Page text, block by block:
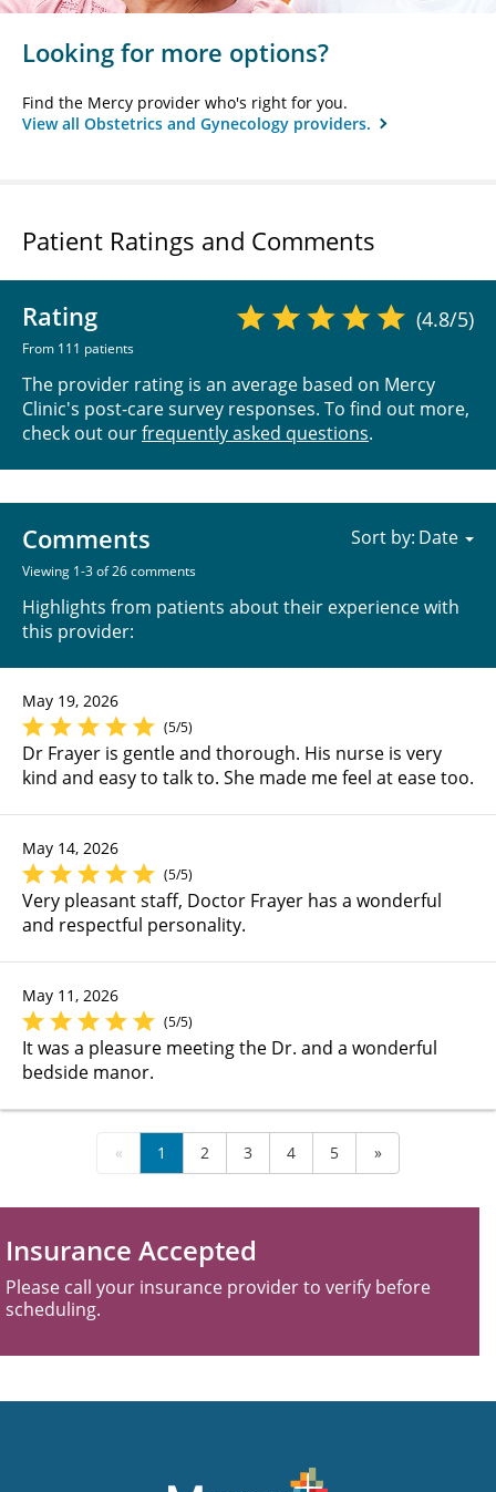
Looking for more options?
Find the Mercy provider who's right for you.
View all Obstetrics and Gynecology providers.
Patient Ratings and Comments
Rating
From 111 patients
(4.8/5)
The provider rating is an average based on Mercy
Clinic's post-care survey responses. To find out more,
check out ourfrequently asked questions.
Comments
Viewing 1-3 of 26 comments
Highlights from patients about their experience with
this provider:
Sort by:
May 19, 2026
(5/5)
Dr Frayer is gentle and thorough. His nurse is very
kind and easy to talk to. She made me feel at ease too.
May 14, 2026
(5/5)
Very pleasant staff, Doctor Frayer has a wonderful
and respectful personality.
May 11, 2026
(5/5)
It was a pleasure meeting the Dr. and a wonderful
bedside manor.
« 1 2 3 4 5 »
Insurance Accepted
Please call your insurance provider to verify before
scheduling.